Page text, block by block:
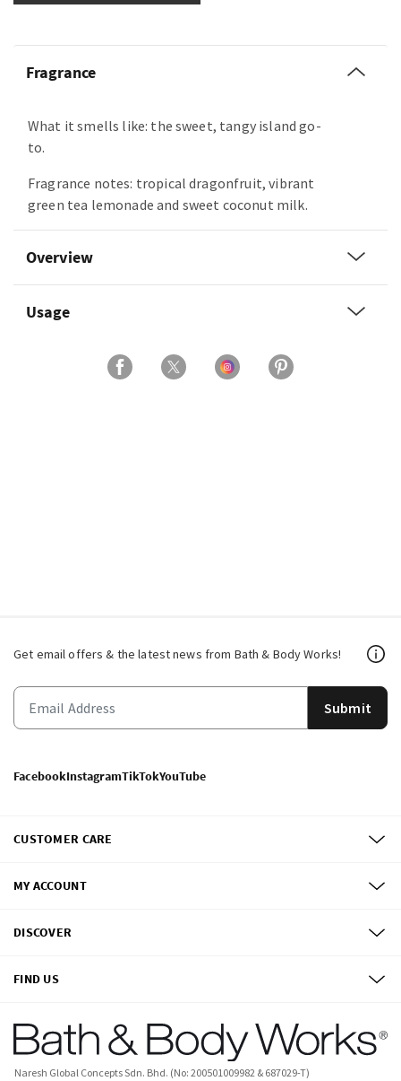
Fragrance
What it smells like: the sweet, tangy island go-
to.
Fragrance notes: tropical dragonfruit, vibrant
green tea lemonade and sweet coconut milk.
Overview
Usage
Get email offers & the latest news from Bath & Body Works!
Submit
FacebookInstagramTikTokYouTube
CUSTOMER CARE
MY ACCOUNT
DISCOVER
FIND US
Naresh Global Concepts Sdn. Bhd. (No: 200501009982 & 687029-T)